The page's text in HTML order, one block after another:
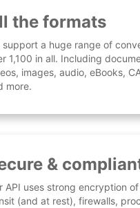
the formats
support a huge range of
1,100 in all. Including
images, audio, eBooks,
more.
&
API uses strong encryption
(and at rest), firewalls,